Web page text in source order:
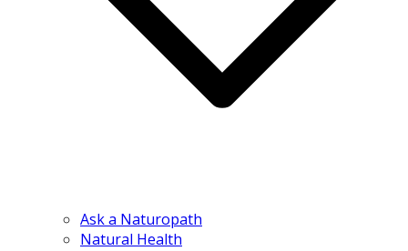
Ask a Naturopath
Natural Health